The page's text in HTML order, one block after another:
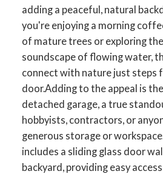
adding a peaceful, natural
you're enjoying a morning
of mature trees or exploring
soundscape of flowing water,
connect with nature just steps
door.Adding to the appeal is
detached garage, a true
hobbyists, contractors, or
generous storage or
includes a sliding glass door
backyard, providing easy